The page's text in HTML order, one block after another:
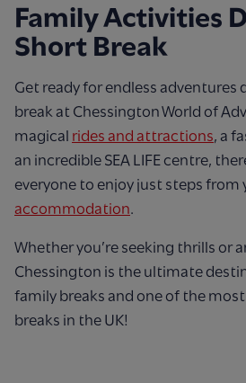
Family Activities
Short Break
Get ready for endless adventures
break at Chessington World of
magical rides and attractions, a
an incredible SEA LIFE centre,
everyone to enjoy just steps from
accommodation.
Whether you’re seeking thrills or
Chessington is the ultimate
family breaks and one of the
breaks in the UK!